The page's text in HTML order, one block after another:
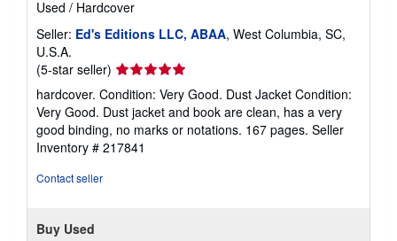
Used / Hardcover
Seller: Ed's Editions LLC, ABAA, West Columbia, SC,
U.S.A.
(5-star seller) Seller
rating
5
out
of
5
hardcover. Condition: Very Good. Dust Jacket Condition:
Very Good. Dust jacket and book are clean, has a very
good binding, no marks or notations. 167 pages. Seller
Inventory # 217841
Contact seller
Buy Used